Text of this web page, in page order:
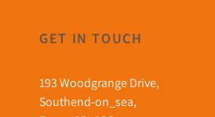
GET IN TOUCH
193 Woodgrange Drive,
Southend-on_sea,